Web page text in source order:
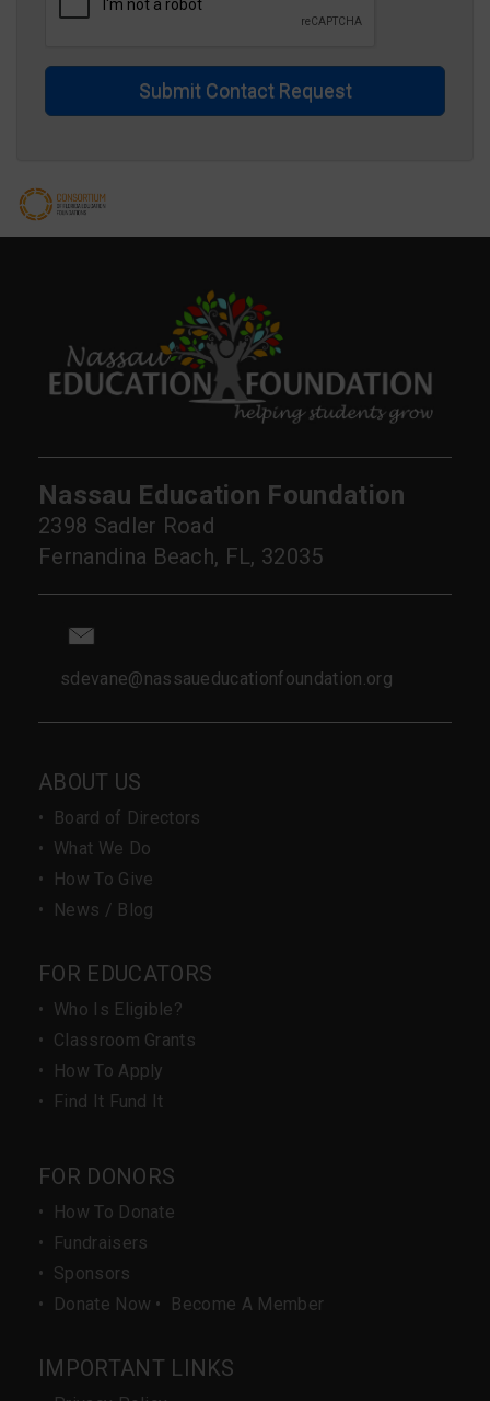
Submit Contact Request
Nassau Education Foundation
2398 Sadler Road
Fernandina Beach, FL, 32035
sdevane@nassaueducationfoundation.org
ABOUT US
•
Board of Directors
• What We Do
•
How To Give
•
News / Blog
FOR EDUCATORS
• Who Is Eligible?
• Classroom Grants
•
How To Apply
•
Find It Fund It
FOR DONORS
•
How To Donate
•
Fundraisers
• Sponsors
•
Donate Now • Become A Member
IMPORTANT LINKS